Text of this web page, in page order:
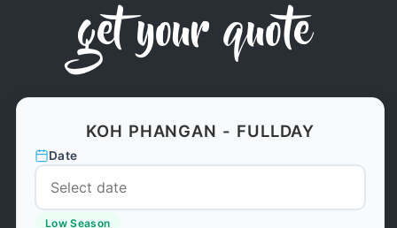
get your quote
KOH PHANGAN - FULLDAY
Date
Low Season